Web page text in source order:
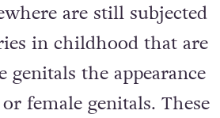
are still subjected
in childhood that are
genitals the appearance
female genitals. These